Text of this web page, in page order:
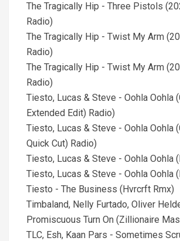
The Tragically Hip - Three Pistols
Radio)
The Tragically Hip - Twist My Arm
Radio)
The Tragically Hip - Twist My Arm
Radio)
Tiesto, Lucas & Steve - Oohla Oohla
Extended Edit) Radio)
Tiesto, Lucas & Steve - Oohla Oohla
Quick Cut) Radio)
Tiesto, Lucas & Steve - Oohla Oohla
Tiesto, Lucas & Steve - Oohla Oohla
Tiesto - The Business (Hvrcrft Rmx)
Timbaland, Nelly Furtado, Oliver
Promiscuous Turn On (Zillionaire
TLC, Esh, Kaan Pars - Sometimes